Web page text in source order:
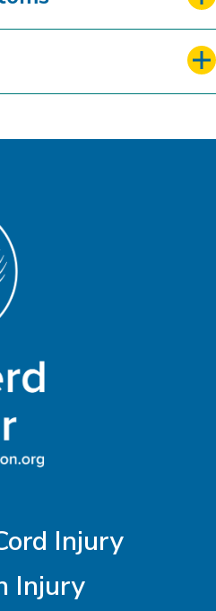
Injury
Injury